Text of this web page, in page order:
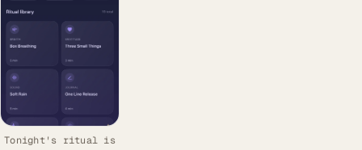
Tonight's ritual is